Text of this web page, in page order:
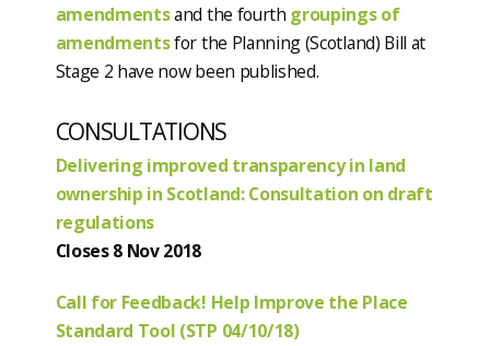
amendmentsand the fourth groupings of
amendmentsfor the Planning (Scotland) Bill at
Stage 2 have now been published.
CONSULTATIONS
Delivering improved transparency in land
ownership in Scotland: Consultation on draft
regulations
Closes 8 Nov 2018
Call for Feedback! Help Improve the Place
Standard Tool (STP 04/10/18)